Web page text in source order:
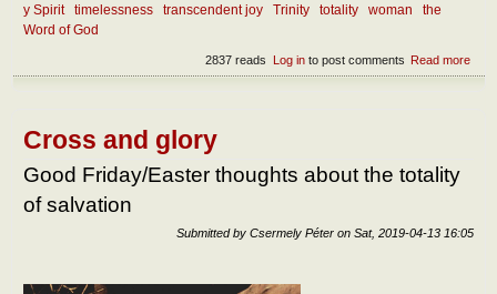
y Spirit
timelessness transcendent joy Trinity totality woman
the
Word of God
Read more
In
Log into post comments
2837 reads
Cross and glory
Good Friday/Easter thoughts about the totality
of salvation
Submitted by Csermely Péter on Sat, 2019-04-13 16:05